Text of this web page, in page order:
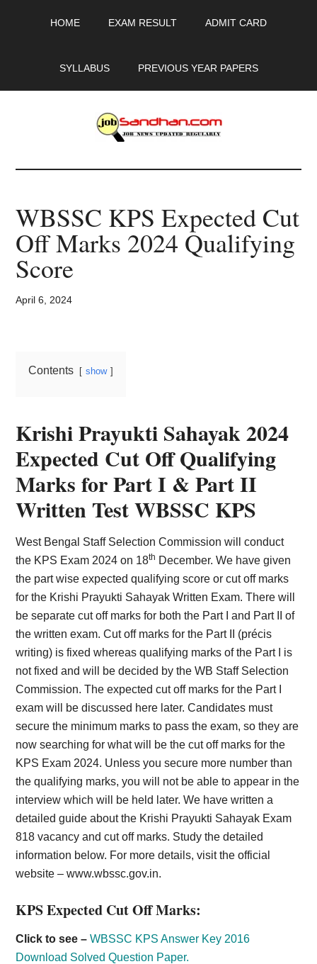
HOME EXAM RESULT ADMIT CARD
SYLLABUS PREVIOUS YEAR PAPERS
JobSandhan.Com
-
Govt
Jobs,
Admit
Result,
News
WBSSC KPS Expected Cut
Off Marks 2024 Qualifying
Score
April 6, 2024
Contents show
Krishi Prayukti Sahayak 2024
Expected Cut Off Qualifying
Marks for Part I & Part II
Written Test WBSSC KPS
West Bengal Staff Selection Commission will conduct
the KPS Exam 2024 on 18th December. We have given
the part wise expected qualifying score or cut off marks
for the Krishi Prayukti Sahayak Written Exam. There will
be separate cut off marks for both the Part I and Part II of
the written exam. Cut off marks for the Part II (précis
writing) is fixed whereas qualifying marks of the Part I is
not fixed and will be decided by the WB Staff Selection
Commission. The expected cut off marks for the Part I
exam will be discussed here later. Candidates must
secure the minimum marks to pass the exam, so they are
now searching for what will be the cut off marks for the
KPS Exam 2024. Unless you secure more number than
the qualifying marks, you will not be able to appear in the
interview which will be held later. We have written a
detailed guide about the Krishi Prayukti Sahayak Exam
818 vacancy and cut off marks. Study the detailed
information below. For more details, visit the official
website – www.wbssc.gov.in.
KPS Expected Cut Off Marks:
Click to see –WBSSC KPS Answer Key 2016
Download Solved Question Paper.